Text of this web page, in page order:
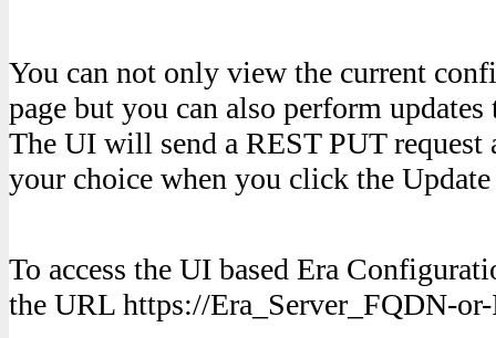
You can not only view the current
page but you can also perform
The UI will send a REST PUT request
your choice when you click the
To access the UI based Era
the URL https://Era_Server_FQDN-